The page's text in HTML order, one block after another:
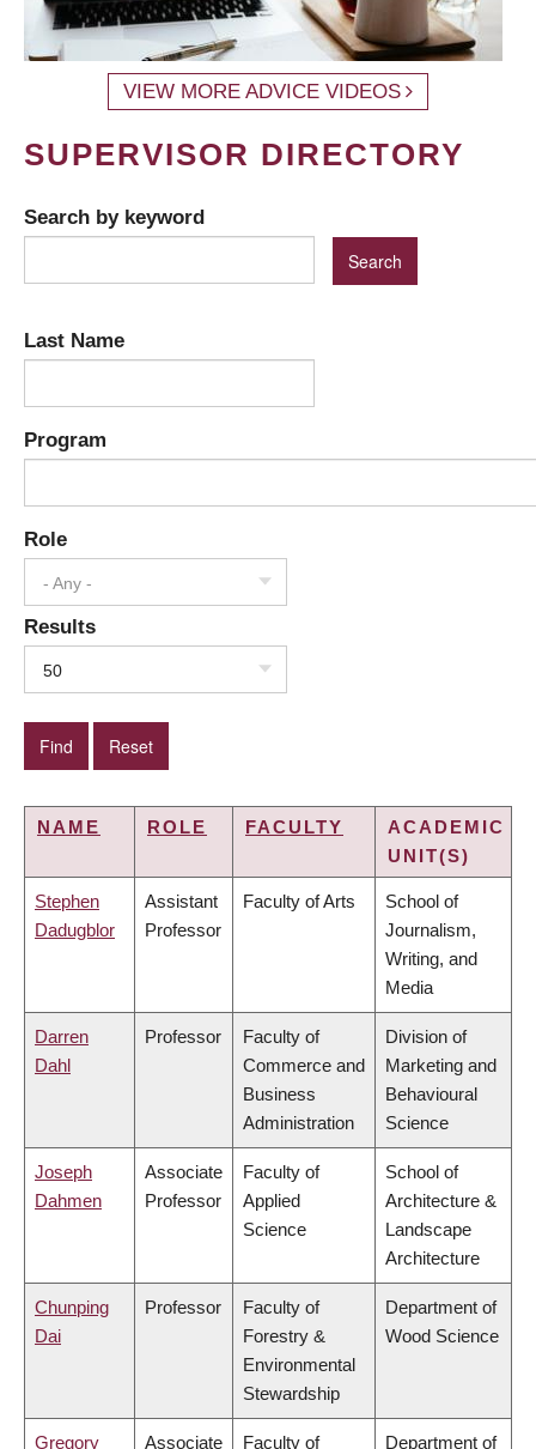
VIEW MORE ADVICE VIDEOS
SUPERVISOR DIRECTORY
Search by keyword
Last Name
Program
Role
- Any -
Results
50
NAME ROLE FACULTY
ACADEMIC
UNIT(S)
Stephen
Dadugblor
Assistant
Professor
Faculty of Arts
School of
Journalism,
Writing, and
Media
Darren
Dahl
Professor
Faculty of
Commerce and
Business
Administration
Division of
Marketing and
Behavioural
Science
Joseph
Dahmen
Associate
Professor
Faculty of
Applied
Science
School of
Architecture &
Landscape
Architecture
Chunping
Dai
Professor
Faculty of
Forestry &
Environmental
Stewardship
Department of
Wood Science
Gregory Associate Faculty of Department of